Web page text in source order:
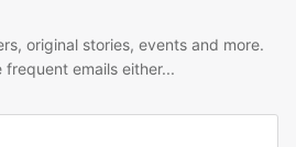
original stories, events and more.
emails either...